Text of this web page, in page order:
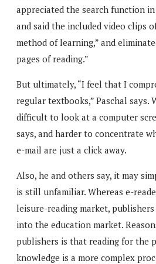
appreciated the search function
and said the included video clips
method of learning,” and
pages of reading.”
But ultimately, “I feel that I
regular textbooks,” Paschal says.
difficult to look at a computer
says, and harder to concentrate
e-mail are just a click away.
Also, he and others say, it may
is still unfamiliar. Whereas e-
leisure-reading market,
into the education market.
publishers is that reading for the
knowledge is a more complex